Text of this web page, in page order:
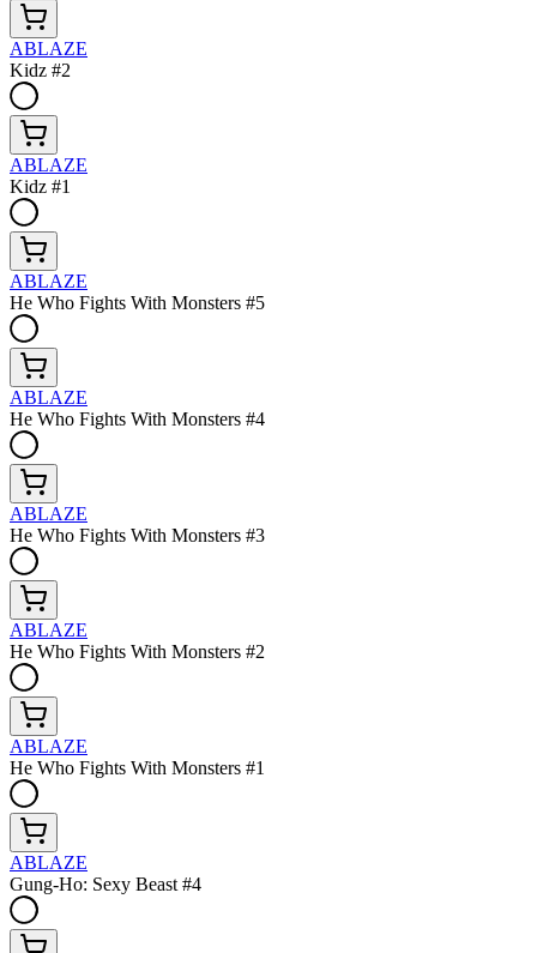
ABLAZE
Kidz #2
ABLAZE
Kidz #1
ABLAZE
He Who Fights With Monsters #5
ABLAZE
He Who Fights With Monsters #4
ABLAZE
He Who Fights With Monsters #3
ABLAZE
He Who Fights With Monsters #2
ABLAZE
He Who Fights With Monsters #1
ABLAZE
Gung-Ho: Sexy Beast #4